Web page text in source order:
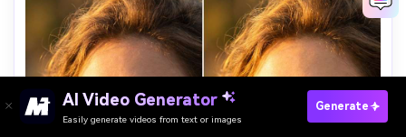
AI Video Generator
Easily generate videos from text or images
Generate
Paste Your Prompts Now →